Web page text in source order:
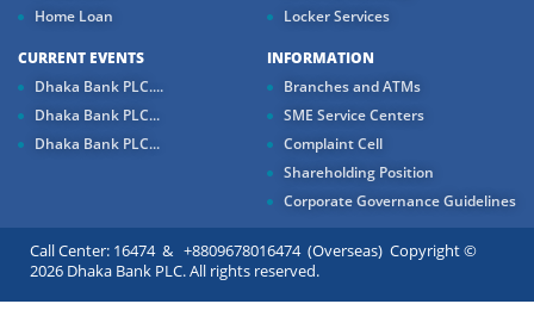
Home Loan
Locker Services
CURRENT EVENTS
Dhaka Bank PLC....
Dhaka Bank PLC...
Dhaka Bank PLC...
INFORMATION
Branches and ATMs
SME Service Centers
Complaint Cell
Shareholding Position
Corporate Governance Guidelines
Call Center: 16474 & +8809678016474 (Overseas) Copyright ©
2026 Dhaka Bank PLC. All rights reserved.